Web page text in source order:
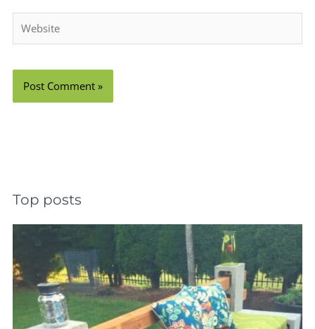
Top posts